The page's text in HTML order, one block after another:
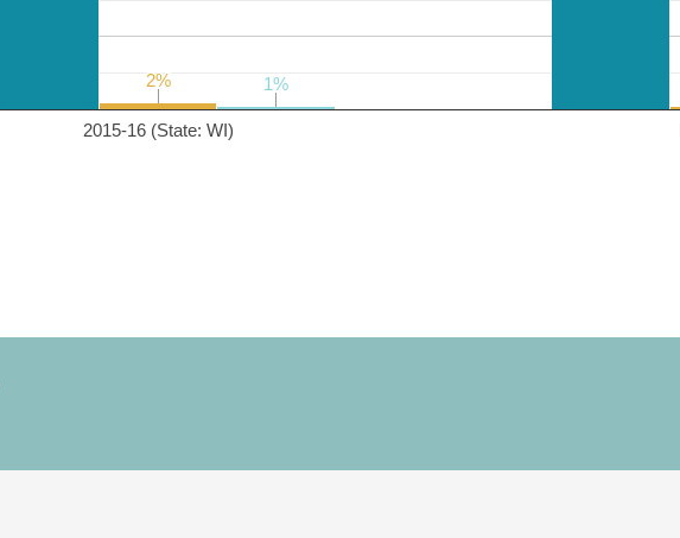
2015-16 (State: WI)
2%
2% 1%
1%